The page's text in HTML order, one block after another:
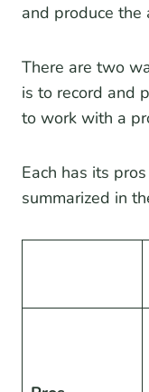
and produce the
There are two
is to record and
to work with a
Each has its
summarized in